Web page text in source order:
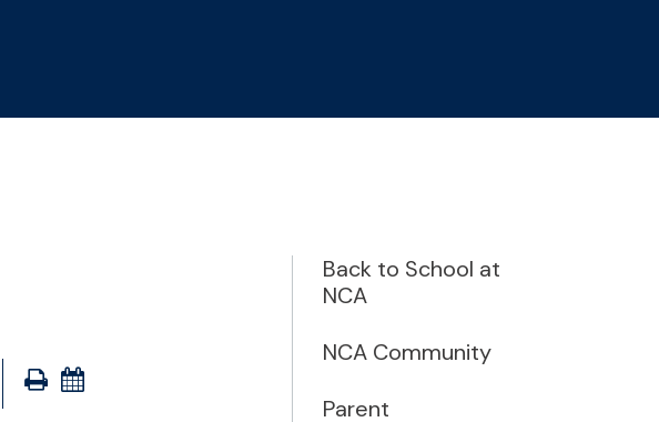
Back to School at
NCA
NCA Community
Parent